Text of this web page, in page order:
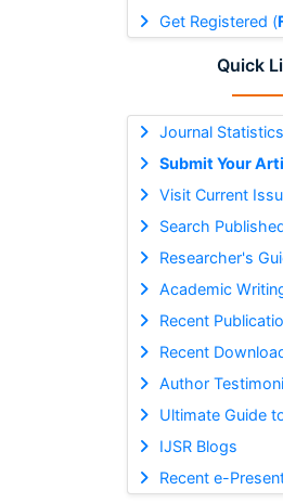
Get Registered (
Quick
Journal Statistics
Submit Your
Visit Current
Search
Researcher's
Academic
Recent
Recent
Author
Ultimate Guide
IJSR Blogs
Recent e-